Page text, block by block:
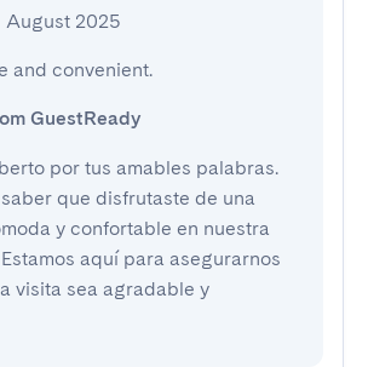
August 2025
and convenient.
GuestReady
por tus amables palabras.
que disfrutaste de una
y confortable en nuestra
aquí para asegurarnos
visita sea agradable y